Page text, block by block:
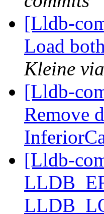
[Lldb-
Load
Kleine
[Lldb-
Remove
[Lldb-